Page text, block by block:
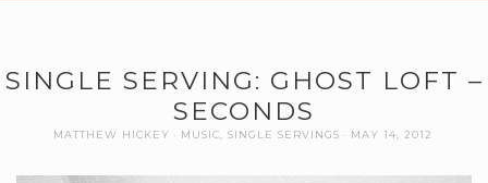
SINGLE SERVING: GHOST LOFT –
SECONDS
MATTHEW HICKEY MUSIC SINGLE SERVINGS MAY 14, 2012